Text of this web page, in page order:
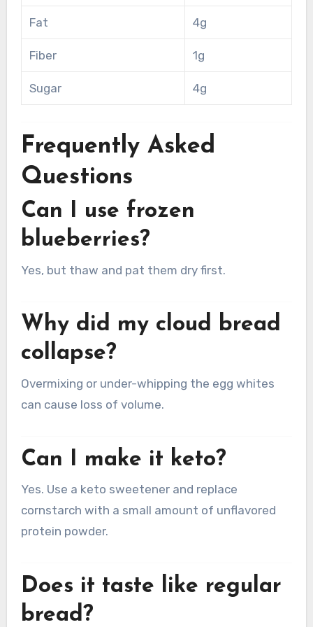
Fat 4g
Fiber 1g
Sugar 4g
Frequently Asked
Questions
Can I use frozen
blueberries?
Yes, but thaw and pat them dry first.
Why did my cloud bread
collapse?
Overmixing or under-whipping the egg whites
can cause loss of volume.
Can I make it keto?
Yes. Use a keto sweetener and replace
cornstarch with a small amount of unflavored
protein powder.
Does it taste like regular
bread?